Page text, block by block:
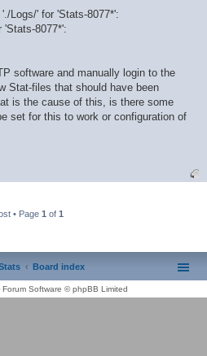
Logs/' for 'Stats-8077*':
'Stats-8077*':
software and manually login to the
Stat-files that should have been
is the cause of this, is there some
set for this to work or configuration of
• Page 1 of 1
Board index
Forum Software © phpBB Limited